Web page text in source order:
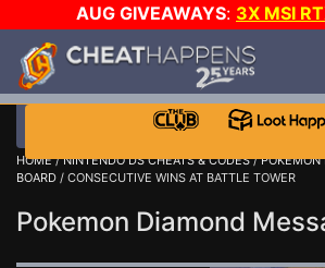
AUG GIVEAWAYS: 3X MSI
$1000 STEAM WALLET!
DAY!
WANT EVEN MORE CH?
HOME/NINTENDO DS CHEATS & CODES/POKEMON
BOARD / CONSECUTIVE WINS AT BATTLE TOWER
Pokemon Diamond